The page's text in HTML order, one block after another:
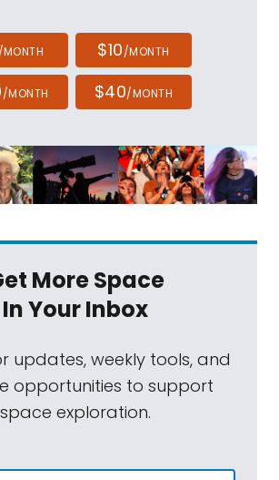
/MONTH $10/MONTH
/MONTH $40/MONTH
More Space
In Your Inbox
updates, weekly tools, and
opportunities to support
space exploration.